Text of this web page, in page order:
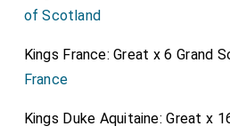
of Scotland
Kings France: Great x 6 Grand
France
Kings Duke Aquitaine: Great x